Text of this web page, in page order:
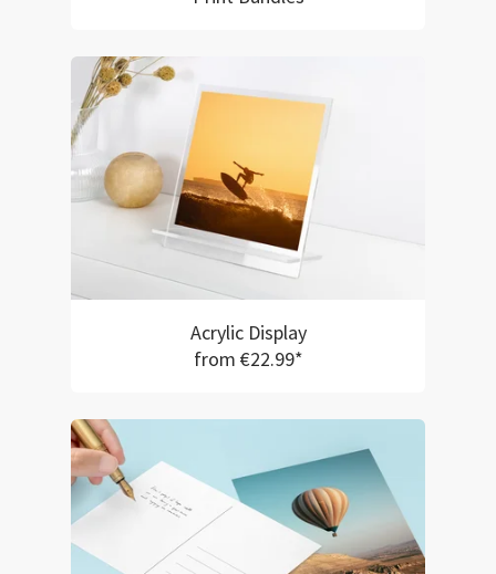
Acrylic Display
from €22.99*